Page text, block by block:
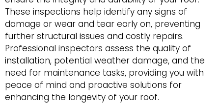
These inspections help identify any signs of
damage or wear and tear early on, preventing
further structural issues and costly repairs.
Professional inspectors assess the quality of
installation, potential weather damage, and the
need for maintenance tasks, providing you with
peace of mind and proactive solutions for
enhancing the longevity of your roof.